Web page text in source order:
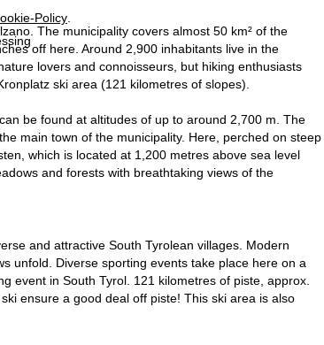
Policy
The municipality covers almost 50 km² of the
off here. Around 2,900 inhabitants live in the
lovers and connoisseurs, but hiking enthusiasts
ski area (121 kilometres of slopes).
be found at altitudes of up to around 2,700 m. The
main town of the municipality. Here, perched on steep
which is located at 1,200 metres above sea level
and forests with breathtaking views of the
and attractive South Tyrolean villages. Modern
unfold. Diverse sporting events take place here on a
event in South Tyrol. 121 kilometres of piste, approx.
ensure a good deal off piste! This ski area is also